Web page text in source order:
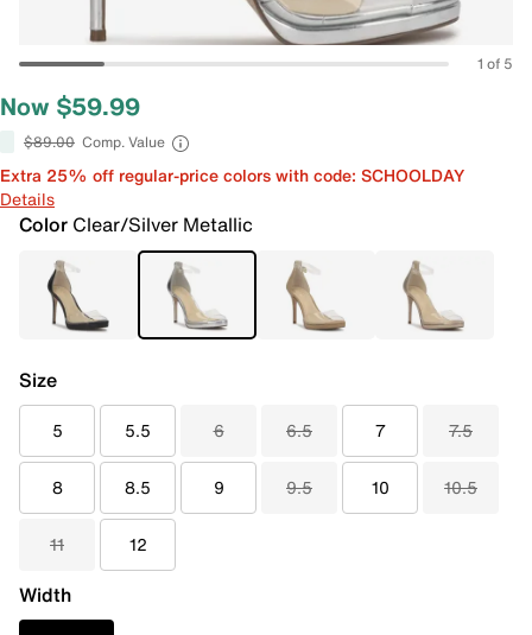
1 of 5
Now $59.99
$89.00 Comp. Value
Extra 25% off regular-price colors with code: SCHOOLDAY
Details
Color Clear/Silver Metallic
Size
5 5.5 6 6.5 7 7.5
8 8.5 9 9.5 10 10.5
11 12
Width